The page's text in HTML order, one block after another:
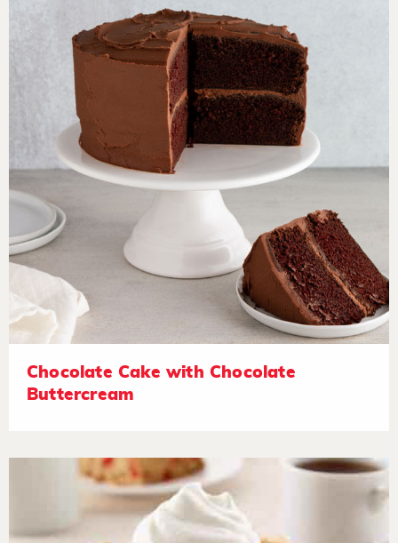
Chocolate Cake with Chocolate
Buttercream